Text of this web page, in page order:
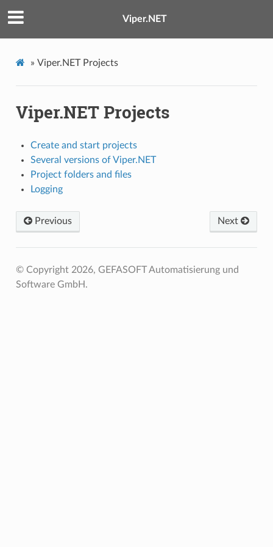
Viper.NET
» Viper.NET Projects
Viper.NET Projects
Create and start projects
Several versions of Viper.NET
Project folders and files
Logging
Previous Next
© Copyright 2026, GEFASOFT Automatisierung und
Software GmbH.